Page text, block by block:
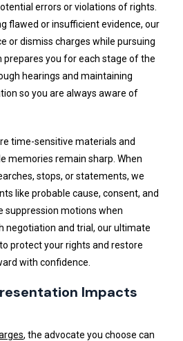
errors or violations of rights.
flawed or insufficient evidence, our
or dismiss charges while pursuing
you for each stage of the
hearings and maintaining
so you are always aware of
time-sensitive materials and
memories remain sharp. When
stops, or statements, we
like probable cause, consent, and
suppression motions when
negotiation and trial, our ultimate
protect your rights and restore
with confidence.
Impacts
, the advocate you choose can